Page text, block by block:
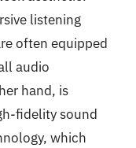
listening
often equipped
audio
hand, is
fidelity sound
which